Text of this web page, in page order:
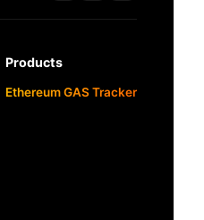
Products
Ethereum GAS Tracker